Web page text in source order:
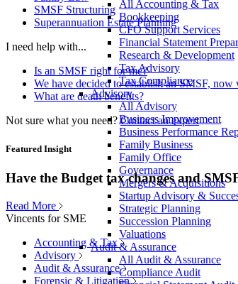
All Accounting & Tax
Bookkeeping
CFO Support Services
Financial Statement
Research & Development
Tax Advisory
Tax Compliance
Advisory
All Advisory
Business Improvement
Business Performance
Family Business
Family Office
Governance
Mergers & Acquisitions
Startup Advisory &
Strategic Planning
Succession Planning
Valuations
Audit & Assurance
All Audit & Assurance
Compliance Audit
SMSF Structuring
Superannuation Estate Planning
I need help with...
Is an SMSF right for me?
We have decided to establish an SMSF, now
What are death benefits?
Not sure what you need? Contact an expert
Featured Insight
Have the Budget tax changes and
Read More
Vincents for SME
Accounting & Tax
Advisory
Audit & Assurance
Forensic & Litigation